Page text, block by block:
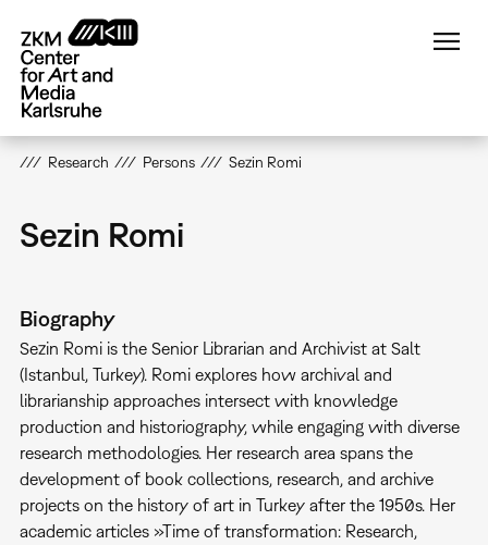
main
content
Research Persons Sezin Romi
Sezin Romi
Biography
Sezin Romi is the Senior Librarian and Archivist at Salt
(Istanbul, Turkey). Romi explores how archival and
librarianship approaches intersect with knowledge
production and historiography, while engaging with diverse
research methodologies. Her research area spans the
development of book collections, research, and archive
projects on the history of art in Turkey after the 1950s. Her
academic articles »Time of transformation: Research,